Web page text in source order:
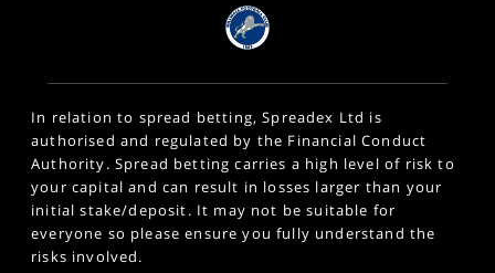
In relation to spread betting, Spreadex Ltd is
authorised and regulated by the Financial Conduct
Authority. Spread betting carries a high level of risk to
your capital and can result in losses larger than your
initial stake/deposit. It may not be suitable for
everyone so please ensure you fully understand the
risks involved.